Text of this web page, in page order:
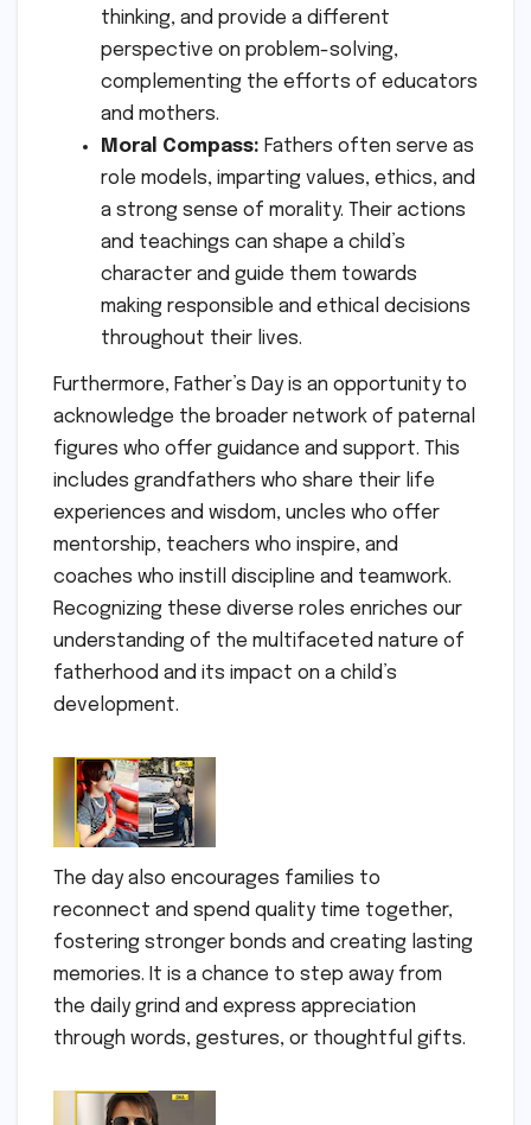
thinking, and provide a different
perspective on problem-solving,
complementing the efforts of educators
and mothers.
Moral Compass: Fathers often serve as
role models, imparting values, ethics, and
a strong sense of morality. Their actions
and teachings can shape a child’s
character and guide them towards
making responsible and ethical decisions
throughout their lives.
Furthermore, Father’s Day is an opportunity to
acknowledge the broader network of paternal
figures who offer guidance and support. This
includes grandfathers who share their life
experiences and wisdom, uncles who offer
mentorship, teachers who inspire, and
coaches who instill discipline and teamwork.
Recognizing these diverse roles enriches our
understanding of the multifaceted nature of
fatherhood and its impact on a child’s
development.
The day also encourages families to
reconnect and spend quality time together,
fostering stronger bonds and creating lasting
memories. It is a chance to step away from
the daily grind and express appreciation
through words, gestures, or thoughtful gifts.